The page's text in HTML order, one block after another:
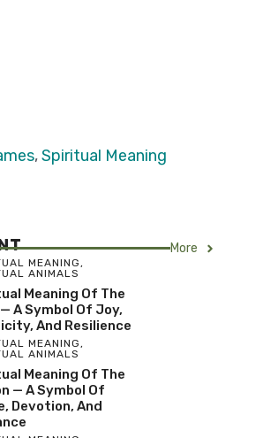
,Spiritual Meaning
More
MEANING,
ANIMALS
Meaning Of The
A Symbol Of Joy,
And Resilience
MEANING,
ANIMALS
Meaning Of The
— A Symbol Of
Devotion, And